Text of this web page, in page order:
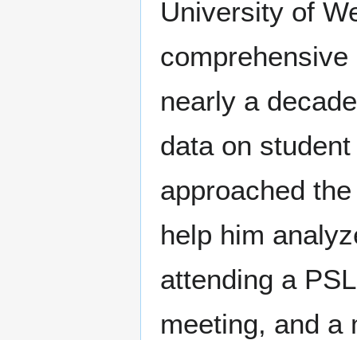
University of
nearly a
data on
approached
help him
attending a
meeting, and a